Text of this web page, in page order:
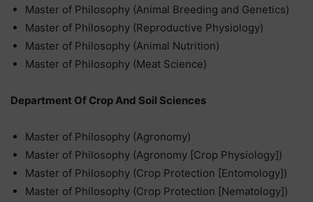
Master of Philosophy (Animal Breeding and Genetics)
Master of Philosophy (Reproductive Physiology)
Master of Philosophy (Animal Nutrition)
Master of Philosophy (Meat Science)
Department Of Crop And Soil Sciences
Master of Philosophy (Agronomy)
Master of Philosophy (Agronomy [Crop Physiology])
Master of Philosophy (Crop Protection [Entomology])
Master of Philosophy (Crop Protection [Nematology])